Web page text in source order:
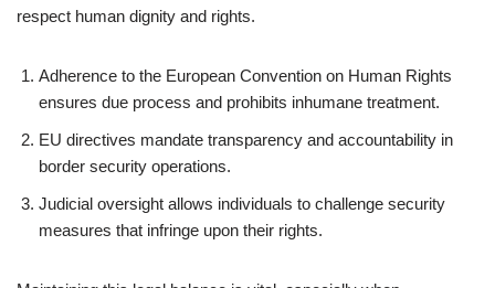
respect human dignity and rights.
Adherence to the European Convention on Human Rights
ensures due process and prohibits inhumane treatment.
EU directives mandate transparency and accountability in
border security operations.
Judicial oversight allows individuals to challenge security
measures that infringe upon their rights.